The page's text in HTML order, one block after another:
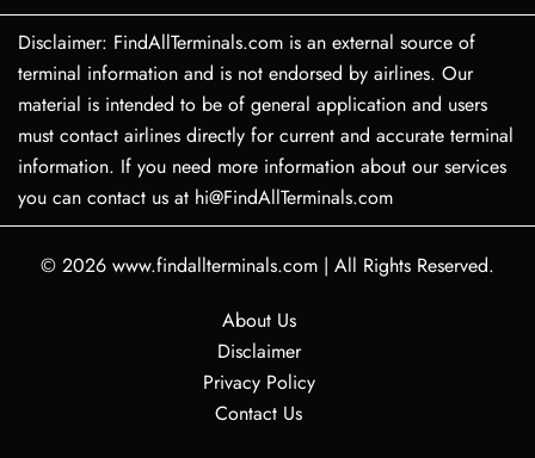
Disclaimer: FindAllTerminals.com is an external source of
terminal information and is not endorsed by airlines. Our
material is intended to be of general application and users
must contact airlines directly for current and accurate terminal
information. If you need more information about our services
you can contact us at hi@FindAllTerminals.com
© 2026 www.findallterminals.com | All Rights Reserved.
About Us
Disclaimer
Privacy Policy
Contact Us